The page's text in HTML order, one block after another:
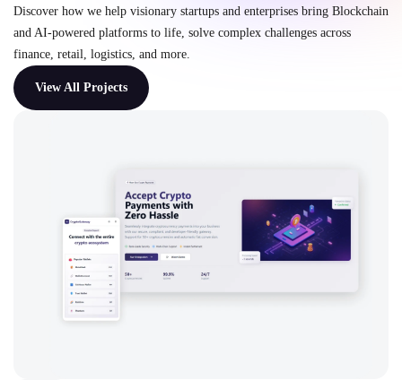
Discover how we help visionary startups and enterprises bring Blockchain
and AI-powered platforms to life, solve complex challenges across
finance, retail, logistics, and more.
View All Projects